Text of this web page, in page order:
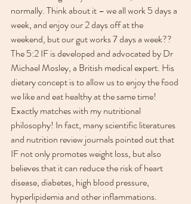
normally. Think about it – we all work 5 days a
week, and enjoy our 2 days off at the
weekend, but our gut works 7 days a week??
The 5:2 IF is developed and advocated by Dr
Michael Mosley, a British medical expert. His
dietary concept is to allow us to enjoy the food
we like and eat healthy at the same time!
Exactly matches with my nutritional
philosophy! In fact, many scientific literatures
and nutrition review journals pointed out that
IF not only promotes weight loss, but also
believes that it can reduce the risk of heart
disease, diabetes, high blood pressure,
hyperlipidemia and other inflammations.